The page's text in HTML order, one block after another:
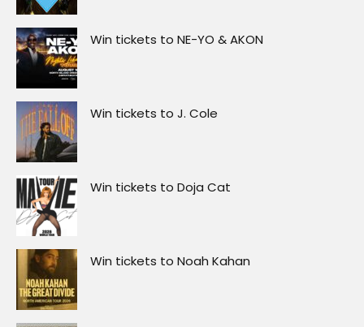
Win tickets to NE-YO & AKON
Win tickets to J. Cole
Win tickets to Doja Cat
Win tickets to Noah Kahan